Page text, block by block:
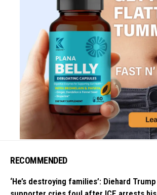
RECOMMENDED
‘He’s destroying families’: Diehard Trump